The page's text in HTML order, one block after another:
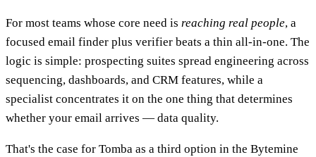
For most teams whose core need is reaching real people, a
focused email finder plus verifier beats a thin all-in-one. The
logic is simple: prospecting suites spread engineering across
sequencing, dashboards, and CRM features, while a
specialist concentrates it on the one thing that determines
whether your email arrives — data quality.
That's the case for Tomba as a third option in the Bytemine